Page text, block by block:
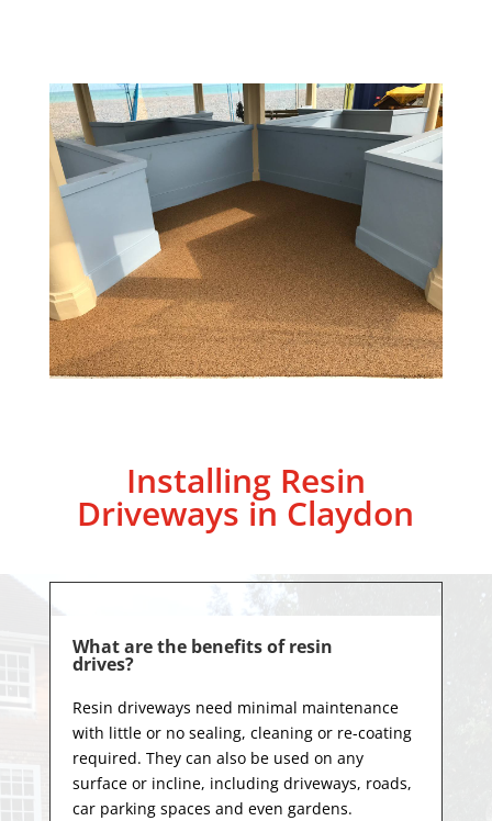
Installing Resin
Driveways in Claydon
What are the benefits of resin
drives?
Resin driveways need minimal maintenance
with little or no sealing, cleaning or re-coating
required. They can also be used on any
surface or incline, including driveways, roads,
car parking spaces and even gardens.